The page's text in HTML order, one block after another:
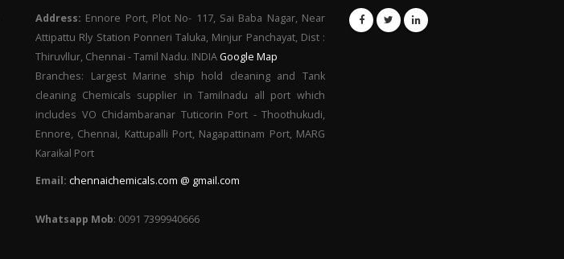
Address: Ennore Port, Plot No- 117, Sai Baba Nagar, Near
Attipattu Rly Station Ponneri Taluka, Minjur Panchayat, Dist :
Thiruvllur, Chennai - Tamil Nadu. INDIAGoogle Map
Branches: Largest Marine ship hold cleaning and Tank
cleaning Chemicals supplier in Tamilnadu all port which
includes VO Chidambaranar Tuticorin Port - Thoothukudi,
Ennore, Chennai, Kattupalli Port, Nagapattinam Port, MARG
Karaikal Port
Email: chennaichemicals.com @ gmail.com
Whatsapp Mob: 0091 7399940666